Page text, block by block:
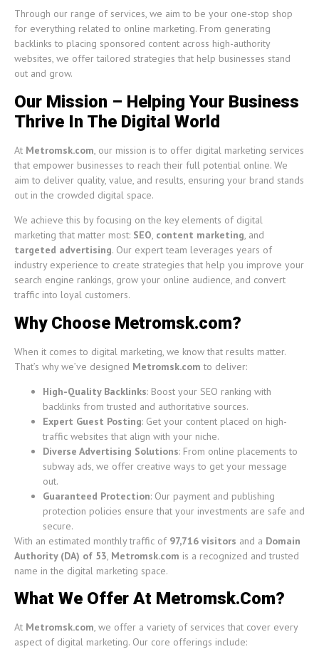
Through our range of services, we aim to be your one-stop shop
for everything related to online marketing. From generating
backlinks to placing sponsored content across high-authority
websites, we offer tailored strategies that help businesses stand
out and grow.
Our Mission – Helping Your Business
Thrive In The Digital World
At Metromsk.com, our mission is to offer digital marketing services
that empower businesses to reach their full potential online. We
aim to deliver quality, value, and results, ensuring your brand stands
out in the crowded digital space.
We achieve this by focusing on the key elements of digital
marketing that matter most: SEO, content marketing, and
targeted advertising. Our expert team leverages years of
industry experience to create strategies that help you improve your
search engine rankings, grow your online audience, and convert
traffic into loyal customers.
Why Choose Metromsk.com?
When it comes to digital marketing, we know that results matter.
That’s why we’ve designed Metromsk.com to deliver:
High-Quality Backlinks: Boost your SEO ranking with
backlinks from trusted and authoritative sources.
Expert Guest Posting: Get your content placed on high-
traffic websites that align with your niche.
Diverse Advertising Solutions: From online placements to
subway ads, we offer creative ways to get your message
out.
Guaranteed Protection: Our payment and publishing
protection policies ensure that your investments are safe and
secure.
With an estimated monthly traffic of 97,716 visitors and a Domain
Authority (DA) of 53, Metromsk.com is a recognized and trusted
name in the digital marketing space.
What We Offer At Metromsk.Com?
At Metromsk.com, we offer a variety of services that cover every
aspect of digital marketing. Our core offerings include: